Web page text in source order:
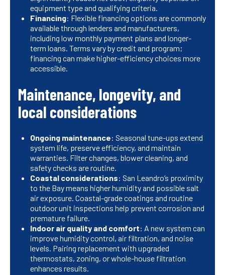
equipment type and qualifying criteria.
Financing: Flexible financing options are commonly
available through lenders and manufacturers,
including low monthly payment plans and longer-
term loans. Terms vary by credit and program;
financing can make higher-efficiency choices more
accessible.
Maintenance, longevity, and
local considerations
Ongoing maintenance: Seasonal tune-ups extend
system life, preserve efficiency, and maintain
warranties. Filter changes, blower cleaning, and
safety checks are routine.
Coastal considerations: San Leandro’s proximity
to the Bay means higher humidity and possible salt
air exposure. Coastal-grade coatings and routine
outdoor unit inspections help prevent corrosion and
premature failure.
Indoor air quality and comfort: A new system can
improve humidity control, air filtration, and noise
levels. Pairing replacement with upgraded
thermostats, zoning, or whole-house filtration
enhances results.